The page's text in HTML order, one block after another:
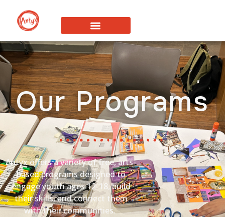
Our Programs
Antyxoffers a variety of free,arts-
based programs designed to
engage youth ages 12-18, build
their skills, and connect them
with their communities.